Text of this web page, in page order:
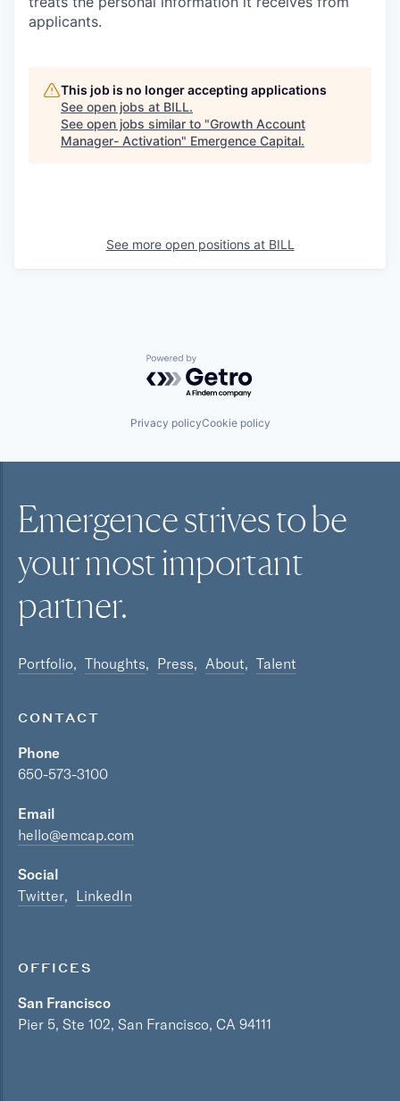
applicants.
This job is no longer accepting applications
See open jobs at BILL.
See open jobs similar to "Growth Account
Manager- Activation" Emergence Capital.
See more open positions at BILL
Powered by Getro.com
Privacy policyCookie policy
Emergence strives to be
your mostimportant
partner.
Portfolio Thoughts Press About Talent
CONTACT
Phone
650-573-3100
Email
hello@emcap.com
Social
Twitter
LinkedIn
OFFICES
San Francisco
Pier 5, Ste 102, San Francisco, CA 94111